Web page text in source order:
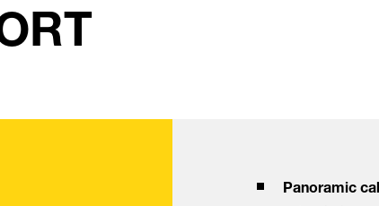
Panoramic